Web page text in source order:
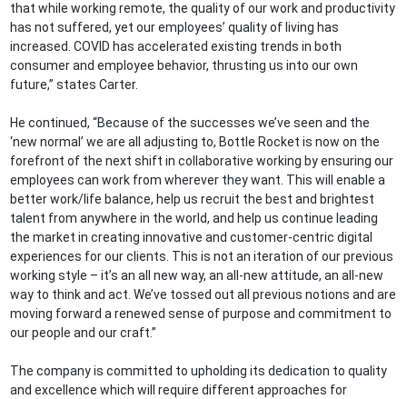
that while working remote, the quality of our work and productivity
has not suffered, yet our employees’ quality of living has
increased. COVID has accelerated existing trends in both
consumer and employee behavior, thrusting us into our own
future,” states Carter.
He continued, “Because of the successes we’ve seen and the
‘new normal’ we are all adjusting to, Bottle Rocket is now on the
forefront of the next shift in collaborative working by ensuring our
employees can work from wherever they want. This will enable a
better work/life balance, help us recruit the best and brightest
talent from anywhere in the world, and help us continue leading
the market in creating innovative and customer-centric digital
experiences for our clients. This is not an iteration of our previous
working style – it’s an all new way, an all-new attitude, an all-new
way to think and act. We’ve tossed out all previous notions and are
moving forward a renewed sense of purpose and commitment to
our people and our craft.”
The company is committed to upholding its dedication to quality
and excellence which will require different approaches for